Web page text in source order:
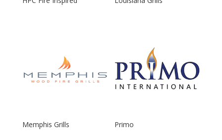
Memphis Grills Primo